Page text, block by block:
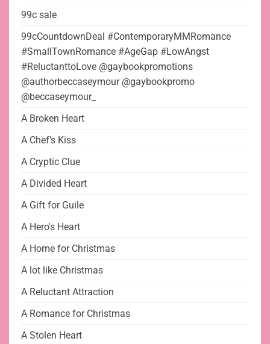
99c sale
99cCountdownDeal #ContemporaryMMRomance
#SmallTownRomance #AgeGap #LowAngst
#ReluctanttoLove @gaybookpromotions
@authorbeccaseymour @gaybookpromo
@beccaseymour_
A Broken Heart
A Chef's Kiss
A Cryptic Clue
A Divided Heart
A Gift for Guile
A Hero's Heart
A Home for Christmas
A lot like Christmas
A Reluctant Attraction
A Romance for Christmas
A Stolen Heart